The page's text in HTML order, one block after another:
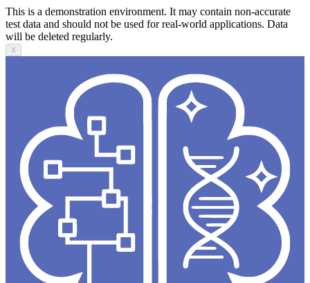
This is a demonstration environment. It may contain non-accurate
test data and should not be used for real-world applications. Data
will be deleted regularly.
X